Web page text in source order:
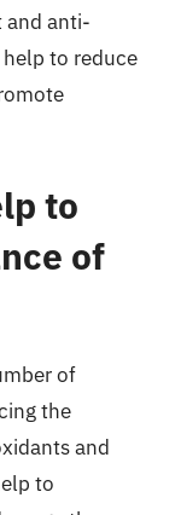
and anti-
to reduce
to
of
of
the
and
to